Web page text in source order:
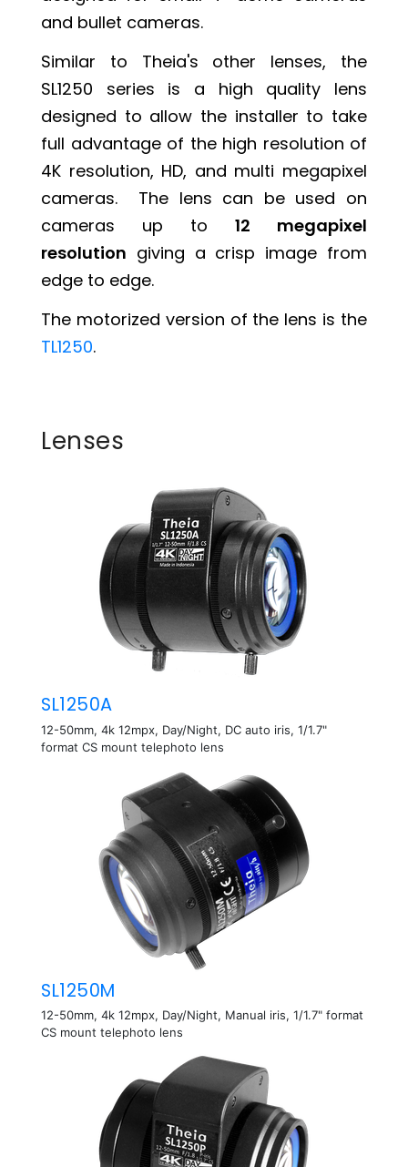
and bullet cameras.
Similar to Theia's other lenses, the
SL1250 series is a high quality lens
designed to allow the installer to take
full advantage of the high resolution of
4K resolution, HD, and multi megapixel
cameras. The lens can be used on
cameras up to 12 megapixel
resolution giving a crisp image from
edge to edge.
The motorized version of the lens is the
TL1250.
Lenses
SL1250A
12-50mm, 4k 12mpx, Day/Night, DC auto iris, 1/1.7"
format CS mount telephoto lens
SL1250M
12-50mm, 4k 12mpx, Day/Night, Manual iris, 1/1.7" format
CS mount telephoto lens